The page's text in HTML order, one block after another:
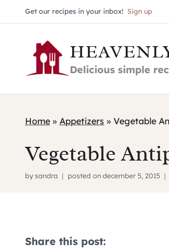
to
content
Get our recipes in your inbox! Sign up
Delicious simple
Home » Appetizers » Vegetable
Vegetable
bysandra posted on december 5, 2015
Share this post: